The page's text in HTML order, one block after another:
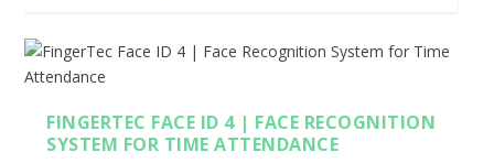
FINGERTEC FACE ID 4 | FACE RECOGNITION
SYSTEM FOR TIME ATTENDANCE